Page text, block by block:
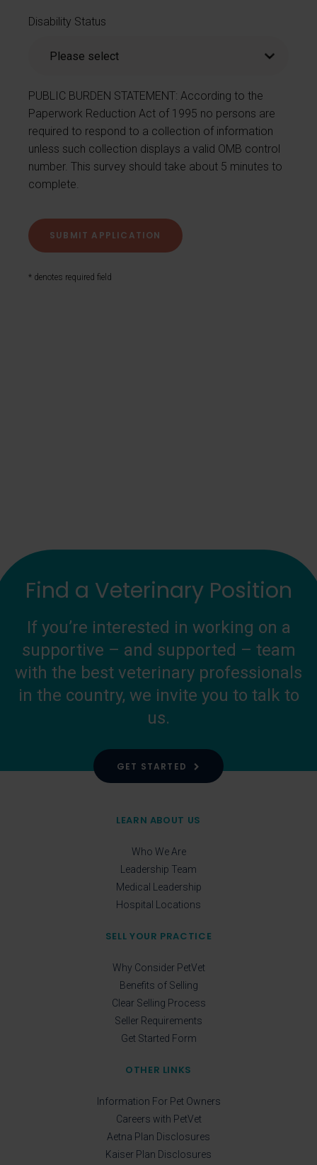
Disability Status
PUBLIC BURDEN STATEMENT: According to the
Paperwork Reduction Act of 1995 no persons are
required to respond to a collection of information
unless such collection displays a valid OMB control
number. This survey should take about 5 minutes to
complete.
* denotes required field
Find a Veterinary Position
If you’re interested in working on a
supportive – and supported – team
with the best veterinary professionals
in the country, we invite you to talk to
us.
GET STARTED
LEARN ABOUT US
Who We Are
Leadership Team
Medical Leadership
Hospital Locations
SELL YOUR PRACTICE
Why Consider PetVet
Benefits of Selling
Clear Selling Process
Seller Requirements
Get Started Form
OTHER LINKS
Information For Pet Owners
Careers with PetVet
Aetna Plan Disclosures
Kaiser Plan Disclosures